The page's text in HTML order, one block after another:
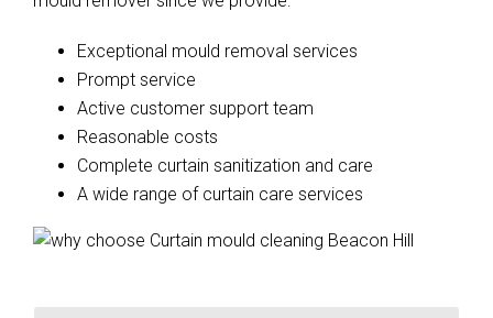
Exceptional mould removal services
Prompt service
Active customer support team
Reasonable costs
Complete curtain sanitization and care
A wide range of curtain care services